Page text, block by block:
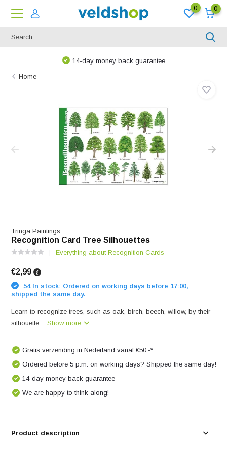
0 0
14-day money back guarantee
Home
Tringa Paintings
Recognition Card Tree Silhouettes
Everything about Recognition Cards
€2,99
54 In stock: Ordered on working days before 17:00,
shipped the same day.
Learn to recognize trees, such as oak, birch, beech, willow, by their
silhouette....Show more
Gratis verzending in Nederland vanaf €50,-*
Ordered before 5 p.m. on working days? Shipped the same day!
14-day money back guarantee
We are happy to think along!
Product description